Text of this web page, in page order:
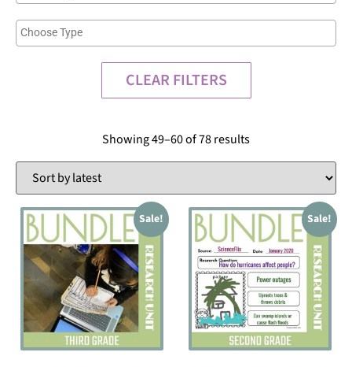
CLEAR FILTERS
Showing 49–60 of 78 results
Sale! Sale!